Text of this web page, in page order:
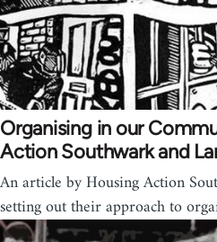
Organising in our
Action Southwark and
An article by Housing Action
setting out their approach to